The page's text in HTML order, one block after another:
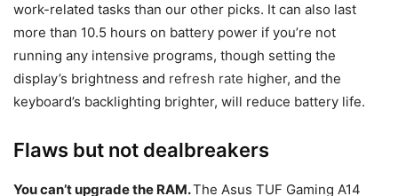
work-related tasks than our other picks. It can also last
more than 10.5 hours on battery power if you’re not
running any intensive programs, though setting the
display’s brightness and refresh rate higher, and the
keyboard’s backlighting brighter, will reduce battery life.
Flaws but not dealbreakers
You can’t upgrade the RAM.The Asus TUF Gaming A14